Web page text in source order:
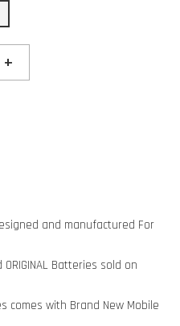
+
and manufactured For
Batteries sold on
comes with Brand New Mobile